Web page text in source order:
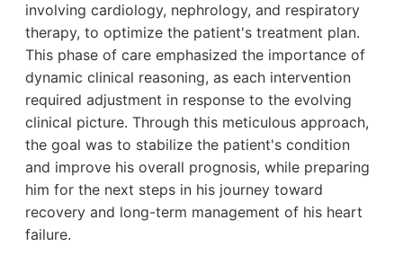
involving cardiology, nephrology, and respiratory
therapy, to optimize the patient's treatment plan.
This phase of care emphasized the importance of
dynamic clinical reasoning, as each intervention
required adjustment in response to the evolving
clinical picture. Through this meticulous approach,
the goal was to stabilize the patient's condition
and improve his overall prognosis, while preparing
him for the next steps in his journey toward
recovery and long-term management of his heart
failure.